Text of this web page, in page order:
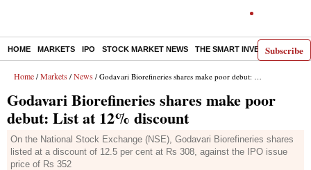
Subscribe
HOME MARKETS IPO STOCK MARKET NEWS THE SMART INVESTOR
Home / Markets / News / Godavari Biorefineries shares make poor debut: List at 12% discount
Godavari Biorefineries shares make poor
debut: List at 12% discount
On the National Stock Exchange (NSE), Godavari Biorefineries shares
listed at a discount of 12.5 per cent at Rs 308, against the IPO issue
price of Rs 352